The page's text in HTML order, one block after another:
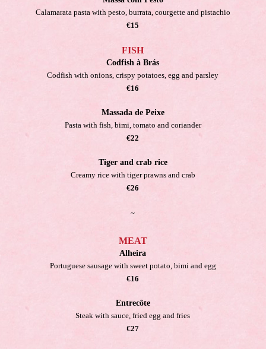
Calamarata pasta with pesto, burrata, courgette and pistachio
€15
FISH
Codfish à Brás
Codfish with onions, crispy potatoes, egg and parsley
€16
Massada de Peixe
Pasta with fish, bimi, tomato and coriander
€22
Tiger and crab rice
Creamy rice with tiger prawns and crab
€26
~
MEAT
Alheira
Portuguese sausage with sweet potato, bimi and egg
€16
Entrecôte
Steak with sauce, fried egg and fries
€27